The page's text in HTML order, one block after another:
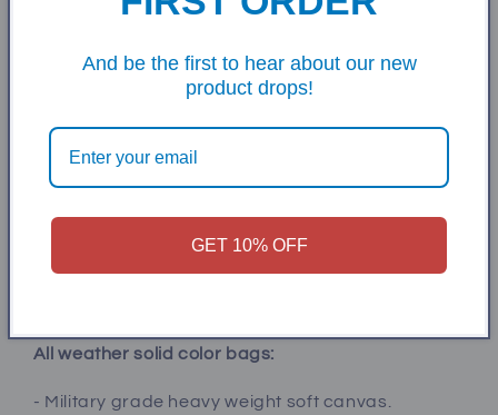
quality cornhole boards!
✅ Buy the best, don’t settle for poorly constructed
boards made with box store low grade wood.
Accessories:
✅ Add multi color led lights (bluetooth connection)
✅ Carrying case for easy transport and storage
All weather solid color bags:
- Military grade heavy weight soft canvas.
And be the first to hear about our new
product drops!
GET 10% OFF